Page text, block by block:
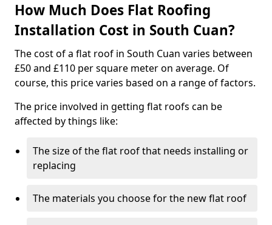
How Much Does Flat Roofing
Installation Cost in South Cuan?
The cost of a flat roof in South Cuan varies between
£50 and £110 per square meter on average. Of
course, this price varies based on a range of factors.
The price involved in getting flat roofs can be
affected by things like:
The size of the flat roof that needs installing or
replacing
The materials you choose for the new flat roof